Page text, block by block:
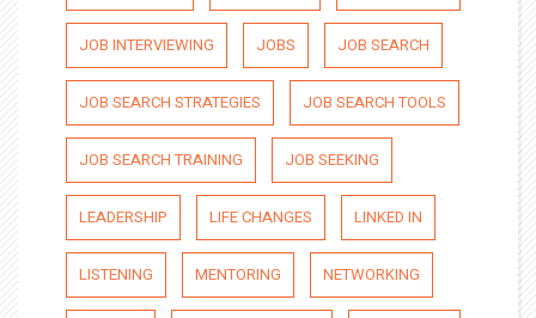
JOB INTERVIEWING JOBS JOB SEARCH
JOB SEARCH STRATEGIES JOB SEARCH TOOLS
JOB SEARCH TRAINING JOB SEEKING
LEADERSHIP LIFE CHANGES LINKED IN
LISTENING MENTORING NETWORKING